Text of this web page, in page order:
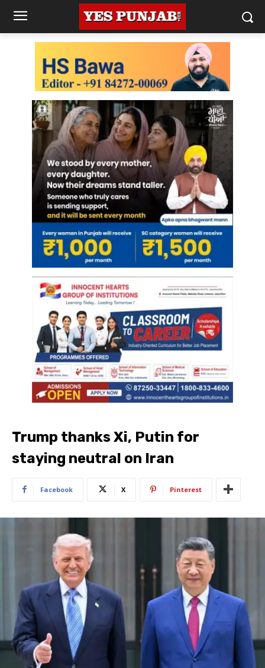
Trump thanks Xi, Putin for
staying neutral on Iran
Facebook X Pinterest